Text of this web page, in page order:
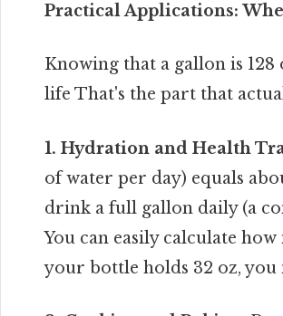
Practical Applications:
Knowing that a gallon is
life That's the part that
1. Hydration and Health
of water per day) equals
drink a full gallon daily (a
You can easily calculate
your bottle holds 32 oz,